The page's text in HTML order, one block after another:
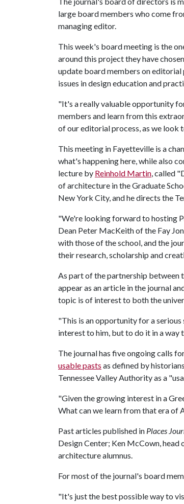
large board members who come
managing editor.
This week's board meeting is the
around this project they have
update board members on
issues in design education and
"It's a really valuable opportunity
members and learn from this
of our editorial process, as we look
This meeting in Fayetteville is a
what's happening here, while also
lecture by Reinhold Martin, called
of architecture in the Graduate
New York City, and he directs the
"We're looking forward to hosting
Dean Peter MacKeith of the Fay
with those of the school, and the
their research, scholarship and
As part of the partnership between
appear as an article in the journal
topic is of interest to both the
"This is an opportunity for a
interest to him, but to do it in a way
The journal has five ongoing calls
usable pasts as defined by
Tennessee Valley Authority as a
"Given the growing interest in a
What can we learn from that era of
Past articles published in Places
Design Center; Ken McCown,
architecture alumnus.
For most of the journal's board
"It's just the best possible way to